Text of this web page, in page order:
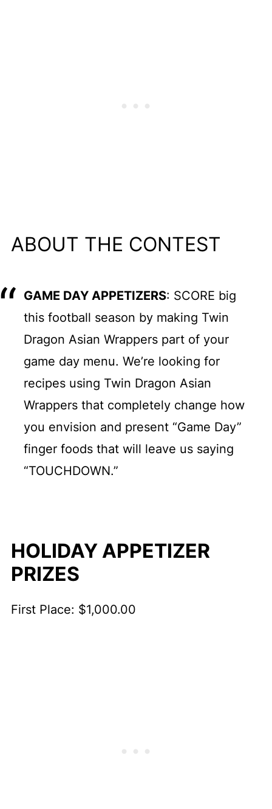
ABOUT THE CONTEST
GAME DAY APPETIZERS: SCORE big
this football season by making Twin
Dragon Asian Wrappers part of your
game day menu. We’re looking for
recipes using Twin Dragon Asian
Wrappers that completely change how
you envision and present “Game Day”
finger foods that will leave us saying
“TOUCHDOWN.”
HOLIDAY APPETIZER
PRIZES
First Place: $1,000.00